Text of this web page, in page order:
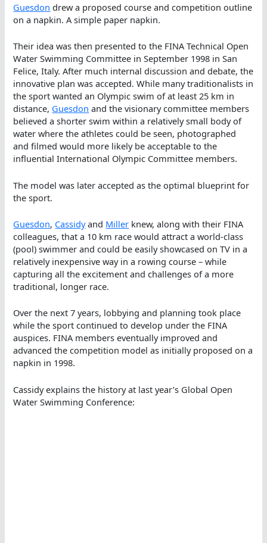
Guesdon drew a proposed course and competition outline
on a napkin. A simple paper napkin.
Their idea was then presented to the FINA Technical Open
Water Swimming Committee in September 1998 in San
Felice, Italy. After much internal discussion and debate, the
innovative plan was accepted. While many traditionalists in
the sport wanted an Olympic swim of at least 25 km in
distance, Guesdon and the visionary committee members
believed a shorter swim within a relatively small body of
water where the athletes could be seen, photographed
and filmed would more likely be acceptable to the
influential International Olympic Committee members.
The model was later accepted as the optimal blueprint for
the sport.
Guesdon, Cassidyand Miller knew, along with their FINA
colleagues, that a 10 km race would attract a world-class
(pool) swimmer and could be easily showcased on TV in a
relatively inexpensive way in a rowing course – while
capturing all the excitement and challenges of a more
traditional, longer race.
Over the next 7 years, lobbying and planning took place
while the sport continued to develop under the FINA
auspices. FINA members eventually improved and
advanced the competition model as initially proposed on a
napkin in 1998.
Cassidy explains the history at last year’s Global Open
Water Swimming Conference: